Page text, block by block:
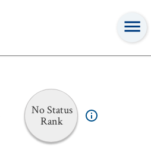
No Status
Rank